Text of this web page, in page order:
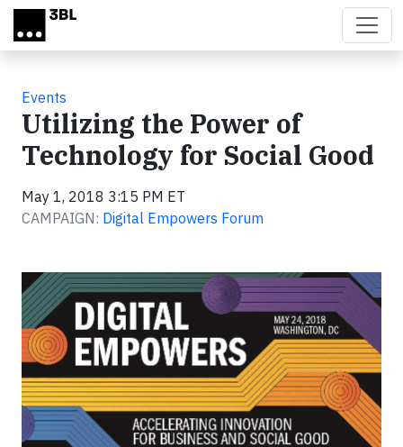
Skip to main content
Events
Utilizing the Power of
Technology for Social Good
May 1, 2018 3:15 PM ET
CAMPAIGN: Digital Empowers Forum